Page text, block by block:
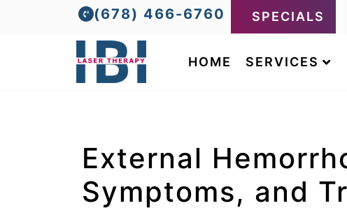
(678) 466-6760 SPECIALS
HOME SERVICES
External
Symptoms, and